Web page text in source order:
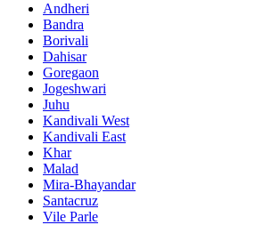
Andheri
Bandra
Borivali
Dahisar
Goregaon
Jogeshwari
Juhu
Kandivali West
Kandivali East
Khar
Malad
Mira-Bhayandar
Santacruz
Vile Parle